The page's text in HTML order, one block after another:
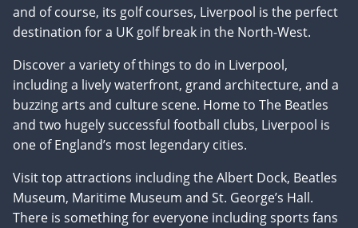
and of course, its golf courses, Liverpool is the perfect
destination for a UK golf break in the North-West.
Discover a variety of things to do in Liverpool,
including a lively waterfront, grand architecture, and a
buzzing arts and culture scene. Home to The Beatles
and two hugely successful football clubs, Liverpool is
one of England’s most legendary cities.
Visit top attractions including the Albert Dock, Beatles
Museum, Maritime Museum and St. George’s Hall.
There is something for everyone including sports fans